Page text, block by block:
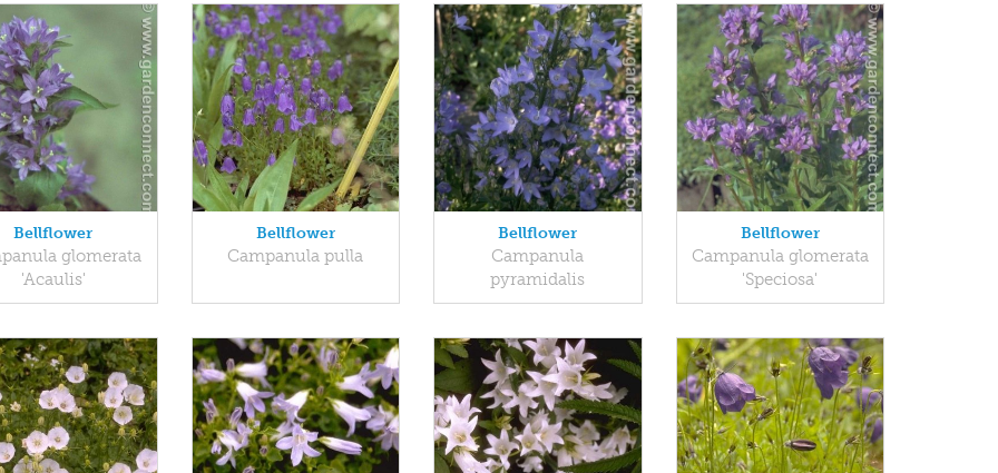
Bellflower
glomerata
'Acaulis'
Bellflower
Campanula pulla
Bellflower
Campanula
pyramidalis
Bellflower
Campanula glomerata
'Speciosa'